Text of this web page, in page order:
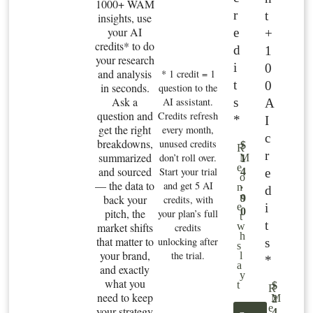
1000+ WAM
insights, use
your AI
credits* to do
your research
and analysis
in seconds.
Ask a
question and
get the right
breakdowns,
summarized
and sourced
— the data to
back your
pitch, the
market shifts
that matter to
your brand,
and exactly
what you
need to keep
* 1 credit = 1
question to the
AI assistant.
Credits refresh
every month,
unused credits
don’t roll over.
Start your trial
and get 5 AI
credits, with
your plan’s full
credits
unlocking after
the trial.
r
e
d
i
t
s
*
R
e
n
e
w
s
a
t
$
1
4
.
9
0
M
o
n
t
h
l
y
t
+
1
0
0
A
I
c
r
e
d
i
t
s
*
R
e
$
2
M